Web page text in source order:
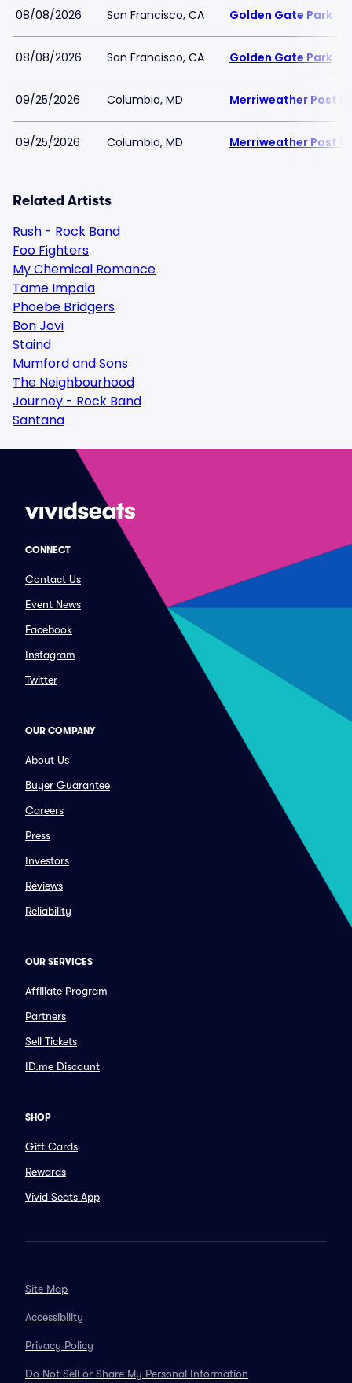
08/08/2026 San Francisco, CA Golden Gate Park
08/08/2026 San Francisco, CA Golden Gate Park
09/25/2026 Columbia, MD Merriweather Post
09/25/2026 Columbia, MD Merriweather Post
Related Artists
Rush - Rock Band
Foo Fighters
My Chemical Romance
Tame Impala
Phoebe Bridgers
Bon Jovi
Staind
Mumford and Sons
The Neighbourhood
Journey - Rock Band
Santana
CONNECT
Contact Us
Event News
Facebook
Instagram
Twitter
OUR COMPANY
About Us
Buyer Guarantee
Careers
Press
Investors
Reviews
Reliability
OUR SERVICES
Affiliate Program
Partners
Sell Tickets
ID.me Discount
SHOP
Gift Cards
Rewards
Vivid Seats App
Site Map
Accessibility
Privacy Policy
Do Not Sell or Share My Personal Information